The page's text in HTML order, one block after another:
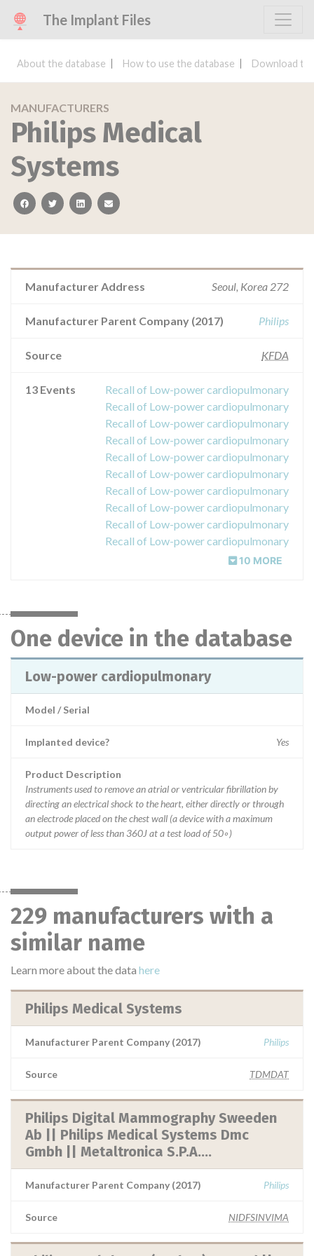
The Implant Files
About the database How to use the database Download
MANUFACTURERS
Philips Medical
Systems
facebooktwitterlinkedinemail
Manufacturer Address Seoul, Korea 272
Manufacturer Parent Company (2017) Philips
Source KFDA
13 Events
Recall of Low-power cardiopulmonary
Recall of Low-power cardiopulmonary
Recall of Low-power cardiopulmonary
Recall of Low-power cardiopulmonary
Recall of Low-power cardiopulmonary
Recall of Low-power cardiopulmonary
Recall of Low-power cardiopulmonary
Recall of Low-power cardiopulmonary
Recall of Low-power cardiopulmonary
Recall of Low-power cardiopulmonary
10 MORE
One device in the database
Low-power cardiopulmonary
Model / Serial
Implanted device? Yes
Product Description
Instruments used to remove an atrial or ventricular fibrillation by
directing an electrical shock to the heart, either directly or through
an electrode placed on the chest wall (a device with a maximum
output power of less than 360J at a test load of 50◦)
229 manufacturers with a
similar name
Learn more about the data here
Philips Medical Systems
Manufacturer Parent Company (2017) Philips
Source TDMDAT
Philips Digital Mammography Sweeden
Ab || Philips Medical Systems Dmc
Gmbh || Metaltronica S.P.A....
Manufacturer Parent Company (2017) Philips
Source NIDFSINVIMA